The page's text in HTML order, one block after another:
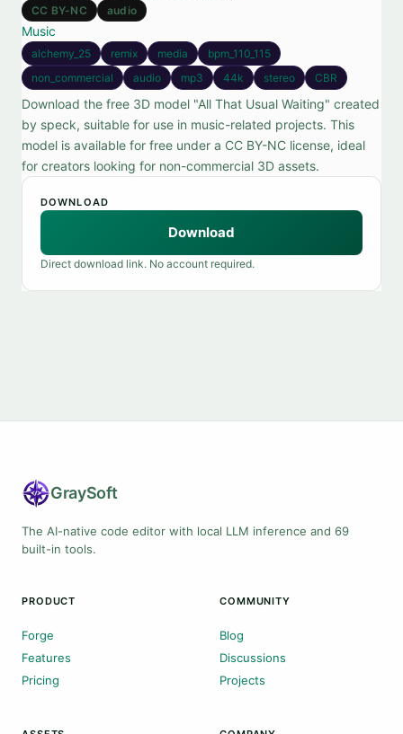
CC BY-NC audio
Music
alchemy_25 remix media
bpm_110_115
non_commercial
audio mp3 44k stereo CBR
Download the free 3D model "All That Usual Waiting" created
by speck, suitable for use in music-related projects. This
model is available for free under a CC BY-NC license, ideal
for creators looking for non-commercial 3D assets.
DOWNLOAD
Download
Direct download link. No account required.
GraySoft
The AI-native code editor with local LLM inference and 69
built-in tools.
PRODUCT
Forge
Features
Pricing
COMMUNITY
Blog
Discussions
Projects